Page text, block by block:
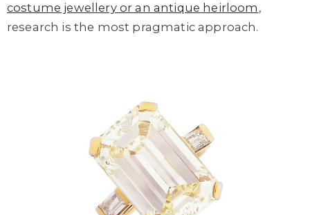
costume jewellery or an antique heirloom ,
research is the most pragmatic approach.